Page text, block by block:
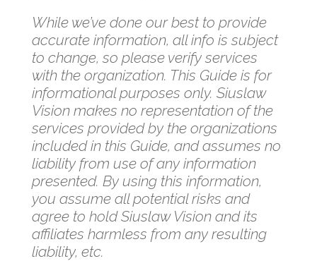
While we’ve done our best to provide
accurate information, all info is subject
to change, so please verify services
with the organization. This Guide is for
informational purposes only. Siuslaw
Vision makes no representation of the
services provided by the organizations
included in this Guide, and assumes no
liability from use of any information
presented. By using this information,
you assume all potential risks and
agree to hold Siuslaw Vision and its
affiliates harmless from any resulting
liability, etc.